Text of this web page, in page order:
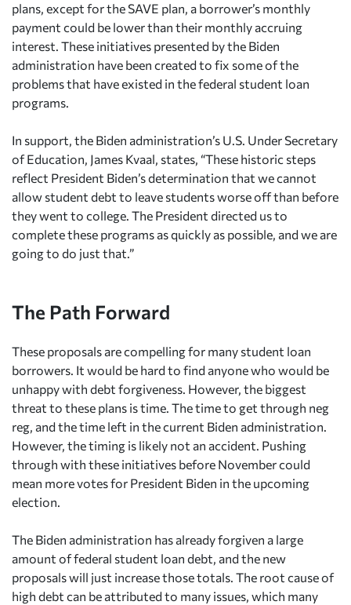
plans, except for the SAVE plan, a borrower’s monthly
payment could be lower than their monthly accruing
interest. These initiatives presented by the Biden
administration have been created to fix some of the
problems that have existed in the federal student loan
programs.
In support, the Biden administration’s U.S. Under Secretary
of Education, James Kvaal, states, “These historic steps
reflect President Biden’s determination that we cannot
allow student debt to leave students worse off than before
they went to college. The President directed us to
complete these programs as quickly as possible, and we are
going to do just that.”
The Path Forward
These proposals are compelling for many student loan
borrowers. It would be hard to find anyone who would be
unhappy with debt forgiveness. However, the biggest
threat to these plans is time. The time to get through neg
reg, and the time left in the current Biden administration.
However, the timing is likely not an accident. Pushing
through with these initiatives before November could
mean more votes for President Biden in the upcoming
election.
The Biden administration has already forgiven a large
amount of federal student loan debt, and the new
proposals will just increase those totals. The root cause of
high debt can be attributed to many issues, which many